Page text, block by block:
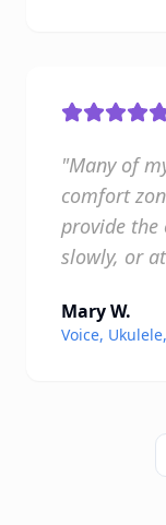
"Many of
comfort
provide
slowly, or
Mary W.
Voice,